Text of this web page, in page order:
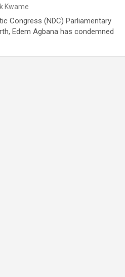
Kwame
Congress (NDC) Parliamentary
Edem Agbana has condemned